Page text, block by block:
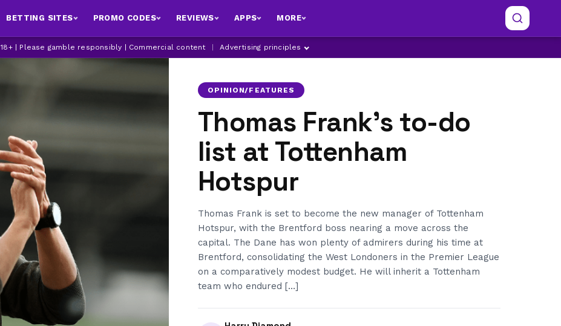
BETTING SITES PROMO CODES REVIEWS APPS MORE
18+ | Please gamble responsibly | Commercial content Advertising principles
OPINION/FEATURES
Thomas Frank’s to-do
list at Tottenham
Hotspur
Thomas Frank is set to become the new manager of Tottenham
Hotspur, with the Brentford boss nearing a move across the
capital. The Dane has won plenty of admirers during his time at
Brentford, consolidating the West Londoners in the Premier League
on a comparatively modest budget. He will inherit a Tottenham
team who endured […]